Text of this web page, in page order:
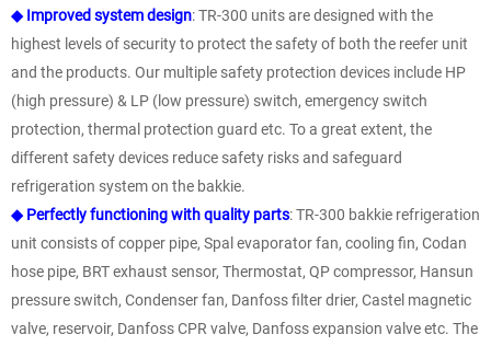
◆ Improved system design: TR-300 units are designed with the
highest levels of security to protect the safety of both the reefer unit
and the products. Our multiple safety protection devices include HP
(high pressure) & LP (low pressure) switch, emergency switch
protection, thermal protection guard etc. To a great extent, the
different safety devices reduce safety risks and safeguard
refrigeration system on the bakkie.
◆ Perfectly functioning with quality parts: TR-300 bakkie refrigeration
unit consists of copper pipe, Spal evaporator fan, cooling fin, Codan
hose pipe, BRT exhaust sensor, Thermostat, QP compressor, Hansun
pressure switch, Condenser fan, Danfoss filter drier, Castel magnetic
valve, reservoir, Danfoss CPR valve, Danfoss expansion valve etc. The